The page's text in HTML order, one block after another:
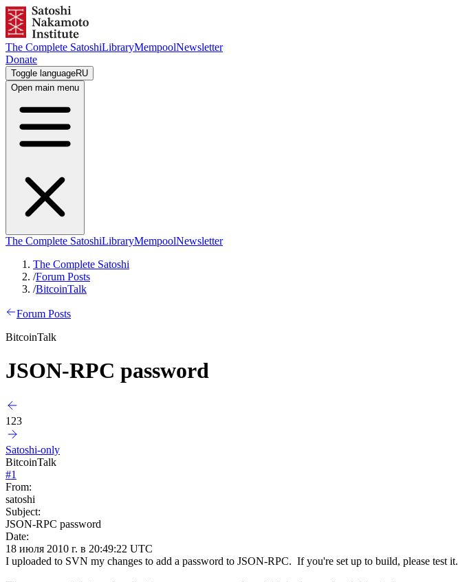
The Complete SatoshiLibraryMempoolNewsletter
Donate
Toggle languageRU
Open main menu
The Complete SatoshiLibraryMempoolNewsletter
The Complete Satoshi
/Forum Posts
/BitcoinTalk
Forum Posts
BitcoinTalk
JSON-RPC password
123
Satoshi-only
BitcoinTalk
#1
From:
satoshi
Subject:
JSON-RPC password
Date:
18 июля 2010 г. в 20:49:22 UTC
I uploaded to SVN my changes to add a password to JSON-RPC. If you're set up to build, please test it.